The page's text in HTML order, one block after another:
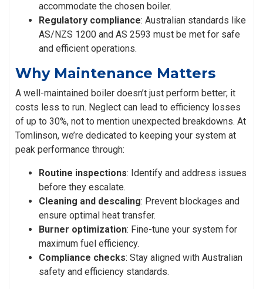
accommodate the chosen boiler.
Regulatory compliance: Australian standards like
AS/NZS 1200 and AS 2593 must be met for safe
and efficient operations.
Why Maintenance Matters
A well-maintained boiler doesn’t just perform better; it
costs less to run. Neglect can lead to efficiency losses
of up to 30%, not to mention unexpected breakdowns. At
Tomlinson, we’re dedicated to keeping your system at
peak performance through:
Routine inspections: Identify and address issues
before they escalate.
Cleaning and descaling: Prevent blockages and
ensure optimal heat transfer.
Burner optimization: Fine-tune your system for
maximum fuel efficiency.
Compliance checks: Stay aligned with Australian
safety and efficiency standards.